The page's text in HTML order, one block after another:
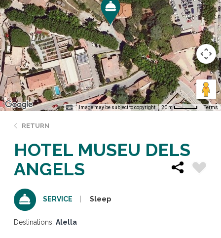
Image may be subject to copyright 20 m Terms
RETURN
HOTEL MUSEU DELS
ANGELS
SERVICE Sleep
Destinations: Alella